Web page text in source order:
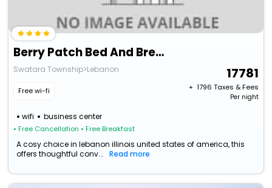
Berry Patch Bed And Breakfast
Swatara Township>Lebanon
Free wi-fi
wifi business center
• Free Cancellation • Free Breakfast
17781
+ ₹ 1796 Taxes & Fees
Per night
A cosy choice in lebanon illinois united states of america, this
offers thoughtful conv...
Read more